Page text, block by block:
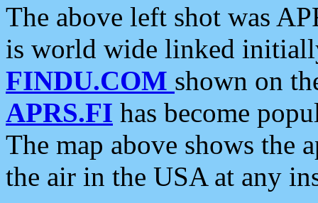
The above left shot was
is world wide linked
FINDU.COM shown on
APRS.FI has become
The map above shows the
the air in the USA at any